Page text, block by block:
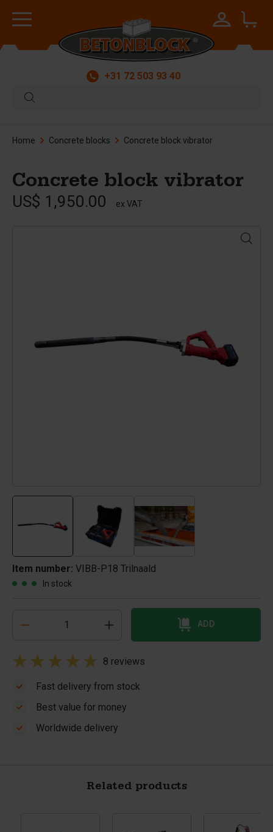
+31 72 503 93 40
Home Concrete blocks Concrete block vibrator
Concrete block vibrator
US$ 1,950.00 ex VAT
Item number: VIBB-P18 Trilnaald
In stock
ADD
8 reviews
Fast delivery from stock
Best value for money
Worldwide delivery
Related products